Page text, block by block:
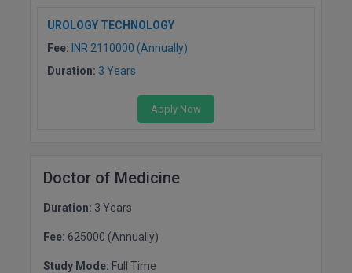
UROLOGY TECHNOLOGY
Fee: INR 2110000 (Annually)
Duration: 3 Years
Apply Now
Doctor of Medicine
Duration: 3 Years
Fee: 625000 (Annually)
Study Mode: Full Time